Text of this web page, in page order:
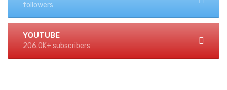
followers
YOUTUBE
206.0K+ subscribers